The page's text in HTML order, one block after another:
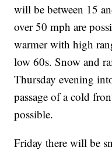
will be between 15
over 50 mph are
warmer with high
low 60s. Snow and
Thursday evening
passage of a cold
possible.
Friday there will be